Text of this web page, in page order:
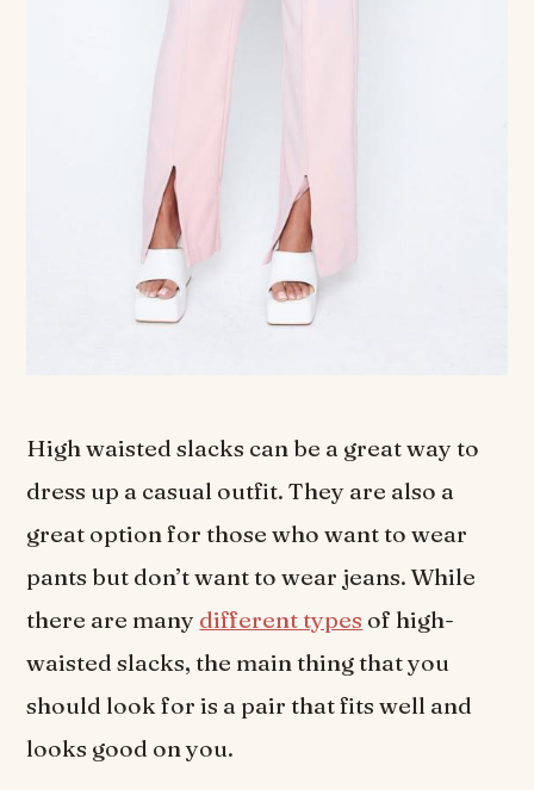
High waisted slacks can be a great way to
dress up a casual outfit. They are also a
great option for those who want to wear
pants but don’t want to wear jeans. While
there are many different types of high-
waisted slacks, the main thing that you
should look for is a pair that fits well and
looks good on you.